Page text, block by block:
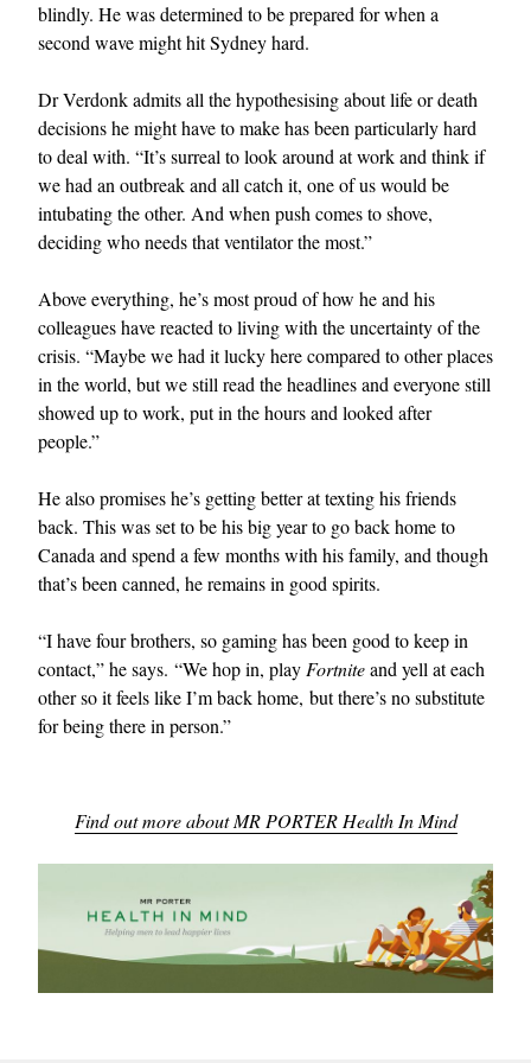
blindly. He was determined to be prepared for when a
second wave might hit Sydney hard.
Dr Verdonk admits all the hypothesising about life or death
decisions he might have to make has been particularly hard
to deal with. “It’s surreal to look around at work and think if
we had an outbreak and all catch it, one of us would be
intubating the other. And when push comes to shove,
deciding who needs that ventilator the most.”
Above everything, he’s most proud of how he and his
colleagues have reacted to living with the uncertainty of the
crisis. “Maybe we had it lucky here compared to other places
in the world, but we still read the headlines and everyone still
showed up to work, put in the hours and looked after
people.”
He also promises he’s getting better at texting his friends
back. This was set to be his big year to go back home to
Canada and spend a few months with his family, and though
that’s been canned, he remains in good spirits.
“I have four brothers, so gaming has been good to keep in
contact,” he says. “We hop in, playFortniteand yell at each
other so it feels like I’m back home, but there’s no substitute
for being there in person.”
Find out more about MR PORTER Health In Mind